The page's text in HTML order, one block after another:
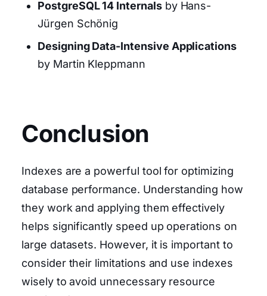
PostgreSQL 14 Internalsby Hans-
Jürgen Schönig
Designing Data-Intensive Applications
by Martin Kleppmann
Conclusion
Indexes are a powerful tool for optimizing
database performance. Understanding how
they work and applying them effectively
helps significantly speed up operations on
large datasets. However, it is important to
consider their limitations and use indexes
wisely to avoid unnecessary resource